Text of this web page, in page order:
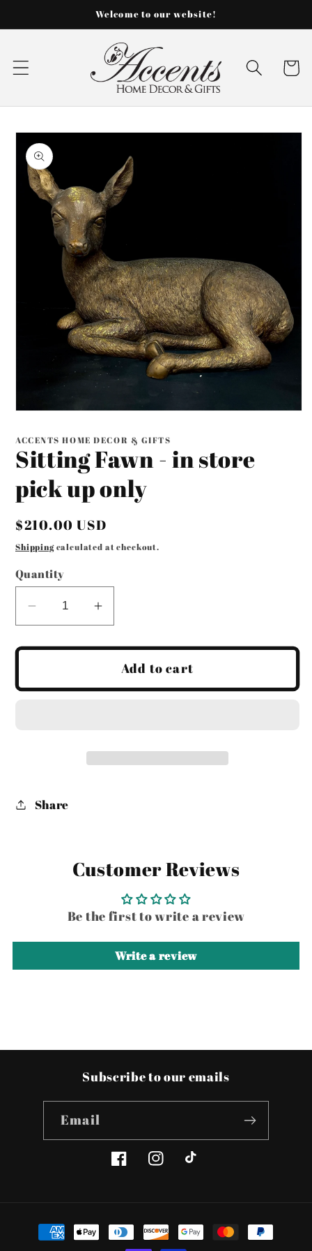
content
Welcome to our website!
Cart
Skip to
product
information
1
in
modal
ACCENTS HOME DECOR & GIFTS
Sitting Fawn - in store
pick up only
Regular
price
$210.00 USD
Shippingcalculated at checkout.
Quantity
Decrease
quantity
for
Fawn
Increase
quantity
for
Sitting
Fawn
Add to cart
Share
Customer Reviews
Be the first to write a review
Write a review
Subscribe to our emails
Email
FacebookInstagramTikTok
Payment
methods